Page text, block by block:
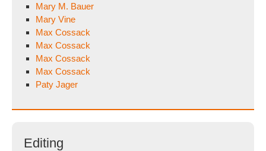
Mary M. Bauer
Mary Vine
Max Cossack
Max Cossack
Max Cossack
Max Cossack
Paty Jager
Editing